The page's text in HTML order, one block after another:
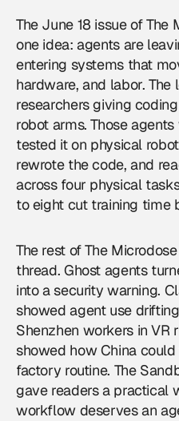
The June 18 issue of The
one idea: agents are
entering systems that
hardware, and labor.
researchers giving
robot arms. Those
tested it on physical
rewrote the code, and
across four physical
to eight cut training time
The rest of The
thread. Ghost agents
into a security warning.
showed agent use
Shenzhen workers in VR
showed how China
factory routine. The
gave readers a practical
workflow deserves an